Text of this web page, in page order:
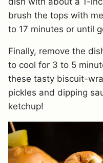
brush the tops with
to 17 minutes or until
Finally, remove the
to cool for 3 to 5
these tasty biscuit-
pickles and dipping
ketchup!